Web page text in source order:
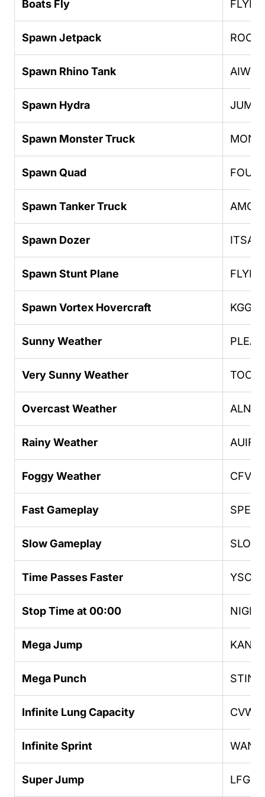
Boats Fly
Spawn Jetpack
Spawn Rhino Tank
Spawn Hydra
Spawn Monster Truck
Spawn Quad
Spawn Tanker Truck
Spawn Dozer
Spawn Stunt Plane
Spawn Vortex Hovercraft
Sunny Weather
Very Sunny Weather
Overcast Weather
Rainy Weather
Foggy Weather
Fast Gameplay
Slow Gameplay
Time Passes Faster
Stop Time at 00:00
Mega Jump
Mega Punch
Infinite Lung Capacity
Infinite Sprint
Super Jump